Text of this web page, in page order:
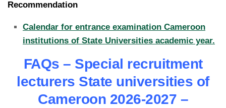
Recommendation
Calendar for entrance examination Cameroon
institutions of State Universities academic year.
FAQs – Special recruitment
lecturers State universities of
Cameroon 2026-2027 –